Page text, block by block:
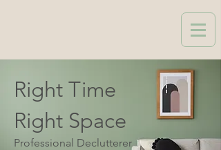
Right Time
Right Space
Professional Declutterer